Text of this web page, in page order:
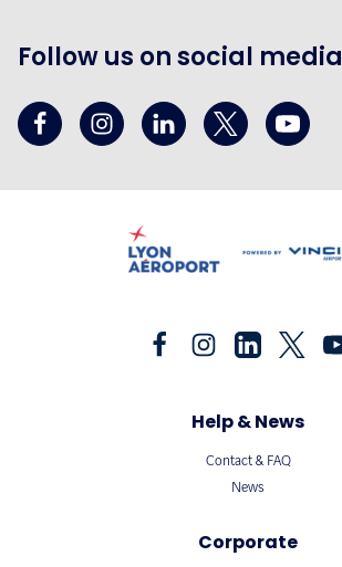
Follow us on social media
Help & News
Contact & FAQ
News
Corporate